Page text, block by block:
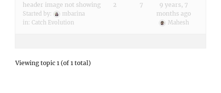
header image not showing
Started by:
mbarina
in: Catch Evolution
2 7
9 years, 7
months ago
Mahesh
Viewing topic 1 (of 1 total)